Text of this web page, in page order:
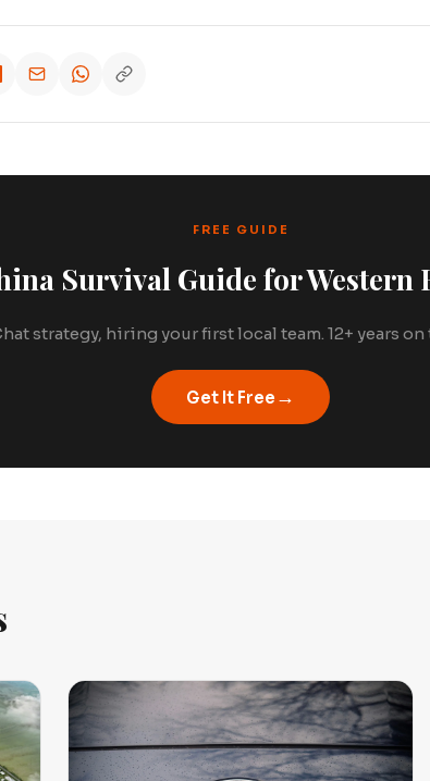
FREE GUIDE
Survival Guide for Western
strategy, hiring your first local team. 12+ years
Get It Free →